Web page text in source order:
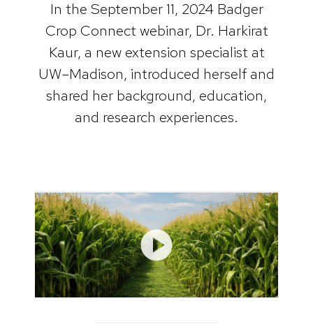
In the September 11, 2024 Badger
Crop Connect webinar, Dr. Harkirat
Kaur, a new extension specialist at
UW–Madison, introduced herself and
shared her background, education,
and research experiences.